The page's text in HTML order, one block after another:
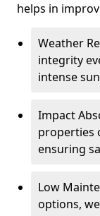
helps in
Weather
integrity
intense
Impact
properties
ensuring
Low
options,